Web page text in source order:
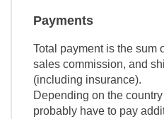
Payments
Total payment is the sum
sales commission, and
(including insurance).
Depending on the
probably have to pay